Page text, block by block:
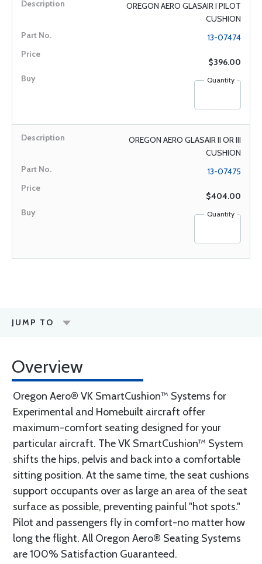
OREGON AERO GLASAIR I PILOT
CUSHION
13-07474
$396.00
Quantity
OREGON AERO GLASAIR II OR III
CUSHION
13-07475
$404.00
Quantity
JUMP TO
Overview
Oregon Aero® VK SmartCushion™ Systems for
Experimental and Homebuilt aircraft offer
maximum-comfort seating designed for your
particular aircraft. The VK SmartCushion™ System
shifts the hips, pelvis and back into a comfortable
sitting position. At the same time, the seat cushions
support occupants over as large an area of the seat
surface as possible, preventing painful "hot spots."
Pilot and passengers fly in comfort-no matter how
long the flight. All Oregon Aero® Seating Systems
are 100% Satisfaction Guaranteed.